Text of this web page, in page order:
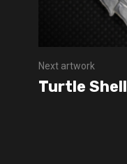
Next artwork
Turtle Shell